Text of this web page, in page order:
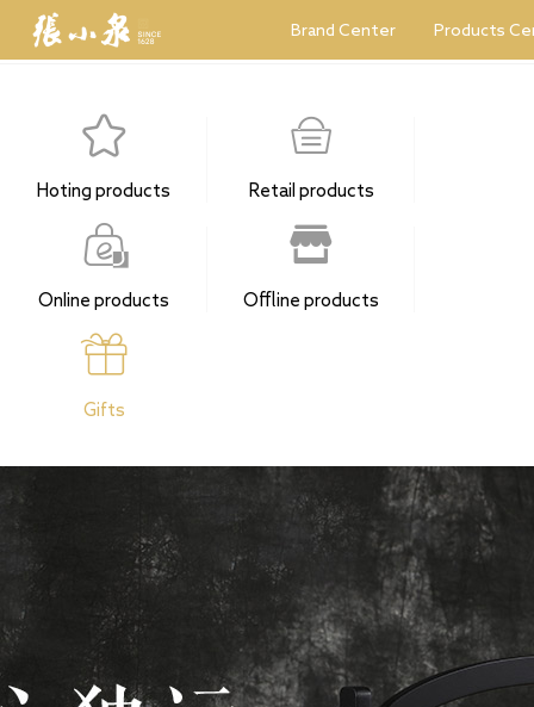
Brand Center Products
Hoting products Retail products
Online products Offline products
Gifts